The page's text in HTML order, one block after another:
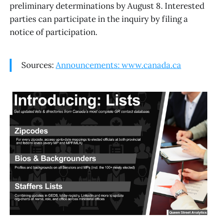
preliminary determinations by August 8. Interested
parties can participate in the inquiry by filing a
notice of participation.
Sources: Announcements: www.canada.ca